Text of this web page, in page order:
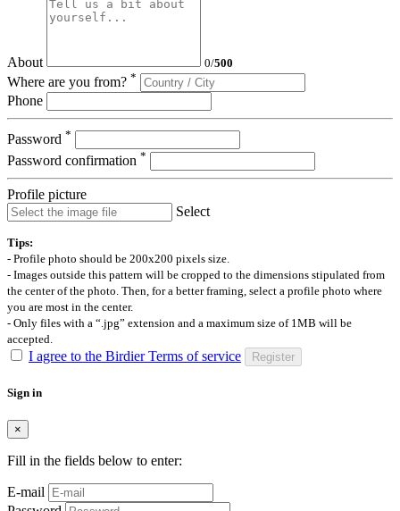
About 0/500
Where are you from? *
Phone
Password *
Password confirmation *
Profile picture
Select
Tips:
- Profile photo should be 200x200 pixels size.
- Images outside this pattern will be cropped to the dimensions stipulated from
the center of the photo. Then, for a better framing, select a profile photo where
you are most in the center.
- Only files with a “.jpg” extension and a maximum size of 1MB will be
accepted.
I agree to the Birdier Terms of service Register
Sign in
×
Fill in the fields below to enter:
E-mail